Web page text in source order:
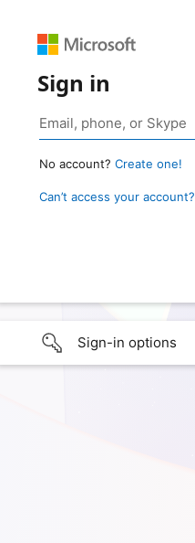
Sign in
No account? Create one!
Can’t access your account?
Sign-in options